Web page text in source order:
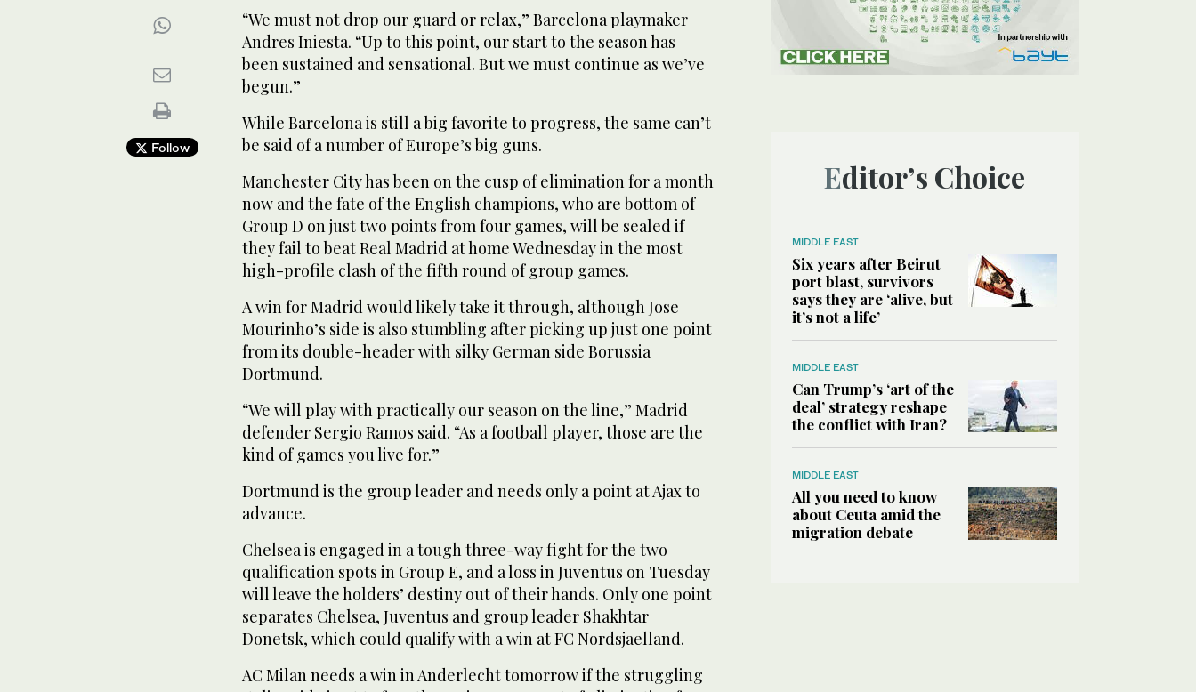
Follow
“We must not drop our guard or relax,” Barcelona playmaker
Andres Iniesta. “Up to this point, our start to the season has
been sustained and sensational. But we must continue as we’ve
begun.”
While Barcelona is still a big favorite to progress, the same can’t
be said of a number of Europe’s big guns.
Manchester City has been on the cusp of elimination for a month
now and the fate of the English champions, who are bottom of
Group D on just two points from four games, will be sealed if
they fail to beat Real Madrid at home Wednesday in the most
high-profile clash of the fifth round of group games.
A win for Madrid would likely take it through, although Jose
Mourinho’s side is also stumbling after picking up just one point
from its double-header with silky German side Borussia
Dortmund.
“We will play with practically our season on the line,” Madrid
defender Sergio Ramos said. “As a football player, those are the
kind of games you live for.”
Dortmund is the group leader and needs only a point at Ajax to
advance.
Chelsea is engaged in a tough three-way fight for the two
qualification spots in Group E, and a loss in Juventus on Tuesday
will leave the holders’ destiny out of their hands. Only one point
separates Chelsea, Juventus and group leader Shakhtar
Donetsk, which could qualify with a win at FC Nordsjaelland.
AC Milan needs a win in Anderlecht tomorrow if the struggling
Editor’s Choice
MIDDLE EAST
Six years after Beirut
port blast, survivors
says they are ‘alive, but
it’s not a life’
MIDDLE EAST
Can Trump’s ‘art of the
deal’ strategy reshape
the conflict with Iran?
MIDDLE EAST
All you need to know
about Ceuta amid the
migration debate